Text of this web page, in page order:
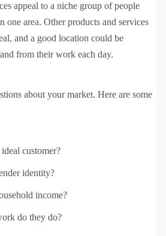
appeal to a niche group of people
one area. Other products and services
and a good location could be
from their work each day.
about your market. Here are some
customer?
identity?
income?
do they do?